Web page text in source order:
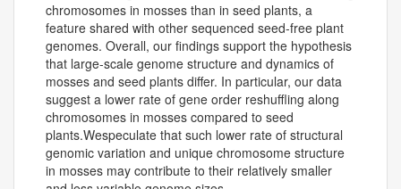
chromosomes in mosses than in seed plants, a
feature shared with other sequenced seed-free plant
genomes. Overall, our findings support the hypothesis
that large-scale genome structure and dynamics of
mosses and seed plants differ. In particular, our data
suggest a lower rate of gene order reshuffling along
chromosomes in mosses compared to seed
plants.Wespeculate that such lower rate of structural
genomic variation and unique chromosome structure
in mosses may contribute to their relatively smaller